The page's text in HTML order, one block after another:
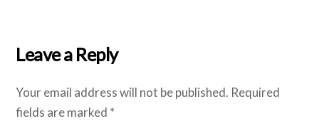
Leave a Reply
Your email address will not be published. Required
fields are marked *